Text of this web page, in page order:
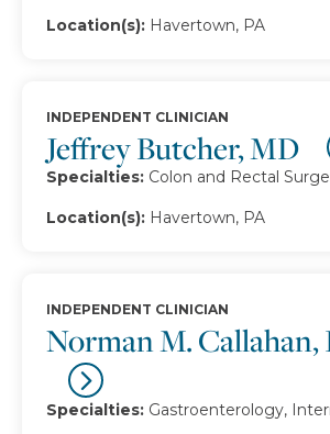
Location(s): Havertown, PA
Jeffrey Butcher, MD
INDEPENDENT CLINICIAN
Specialties: Colon and Rectal
Location(s): Havertown, PA
Norman M.
INDEPENDENT CLINICIAN
Specialties: Gastroenterology,